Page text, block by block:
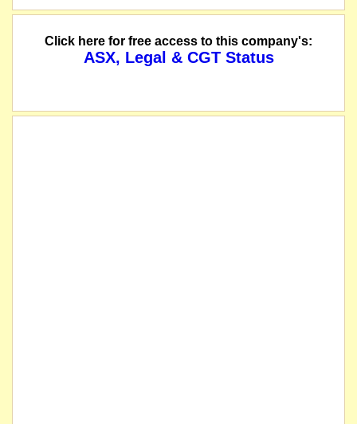
Click here for free access to this company's:
ASX, Legal & CGT Status